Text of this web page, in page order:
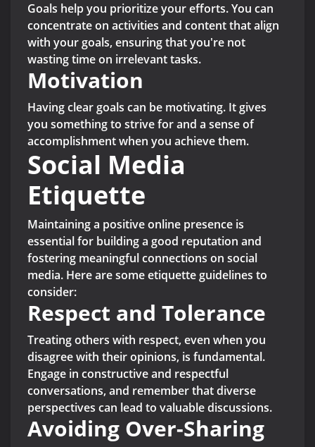
Goals help you prioritize your efforts. You can
concentrate on activities and content that align
with your goals, ensuring that you're not
wasting time on irrelevant tasks.
Motivation
Having clear goals can be motivating. It gives
you something to strive for and a sense of
accomplishment when you achieve them.
Social Media
Etiquette
Maintaining a positive online presence is
essential for building a good reputation and
fostering meaningful connections on social
media. Here are some etiquette guidelines to
consider:
Respect and Tolerance
Treating others with respect, even when you
disagree with their opinions, is fundamental.
Engage in constructive and respectful
conversations, and remember that diverse
perspectives can lead to valuable discussions.
Avoiding Over-Sharing